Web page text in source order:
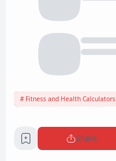
Fitness and Health Calculators
Share